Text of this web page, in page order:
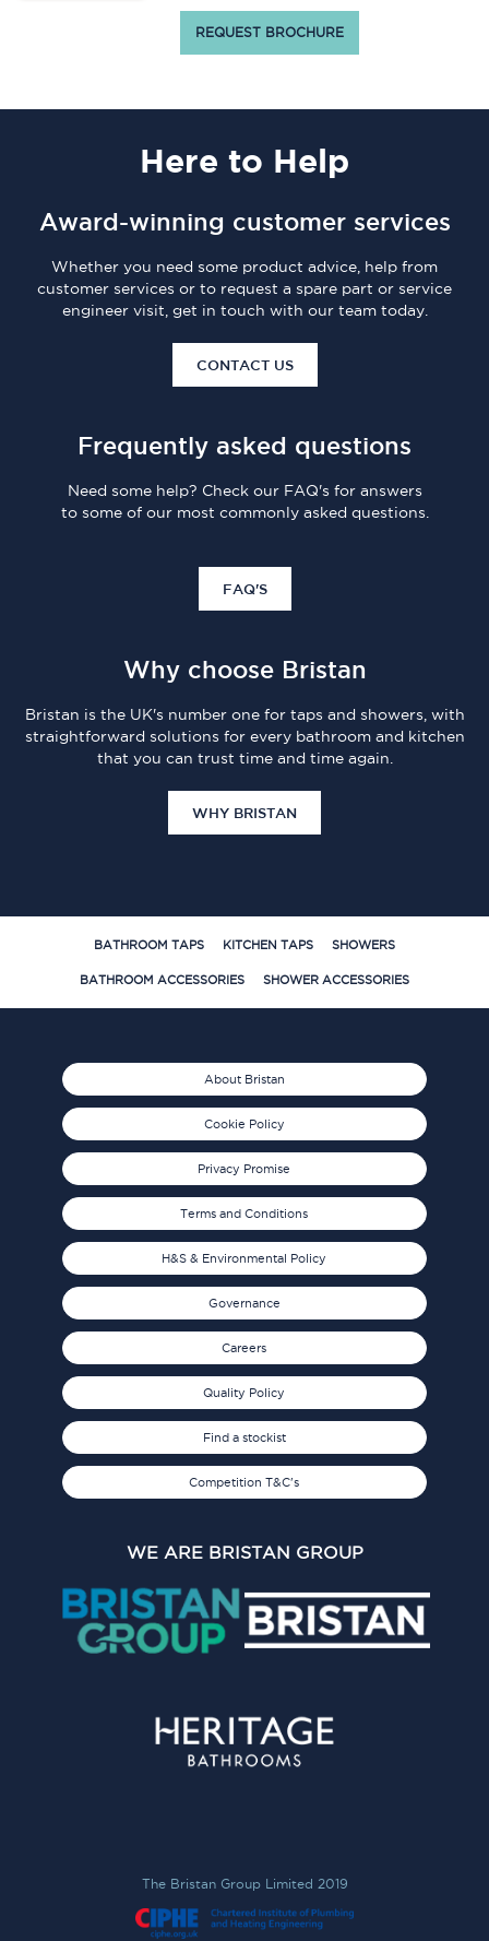
REQUEST BROCHURE
Here to Help
Award-winning customer services
Whether you need some product advice, help from
customer services or to request a spare part or service
engineer visit, get in touch with our team today.
CONTACT US
Frequently asked questions
Need some help? Check our FAQ's for answers
to some of our most commonly asked questions.
FAQ'S
Why choose Bristan
Bristan is the UK's number one for taps and showers, with
straightforward solutions for every bathroom and kitchen
that you can trust time and time again.
WHY BRISTAN
BATHROOM TAPS KITCHEN TAPS SHOWERS
BATHROOM ACCESSORIES SHOWER ACCESSORIES
About Bristan
Cookie Policy
Privacy Promise
Terms and Conditions
H&S & Environmental Policy
Governance
Careers
Quality Policy
Find a stockist
Competition T&C's
WE ARE BRISTAN GROUP
The Bristan Group Limited 2019